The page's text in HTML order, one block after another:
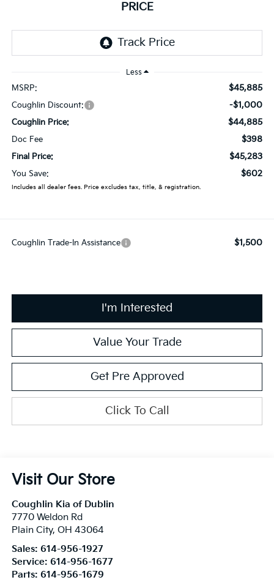
PRICE
Less
MSRP: $45,885
Coughlin Discount: -$1,000
Coughlin Price: $44,885
Doc Fee $398
Final Price: $45,283
You Save: $602
Includes all dealer fees. Price excludes tax, title, & registration.
Coughlin Trade-In Assistance $1,500
I'm Interested
Value Your Trade
Get Pre Approved
Click To Call
Visit Our Store
Coughlin Kia of Dublin
7770 Weldon Rd
Plain City, OH 43064
Sales: 614-956-1927
Service: 614-956-1677
Parts: 614-956-1679